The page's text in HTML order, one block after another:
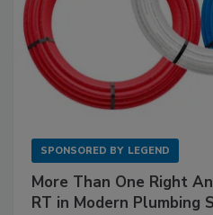
SPONSORED BY LEGEND
More Than One Right
RT in Modern Plumbing